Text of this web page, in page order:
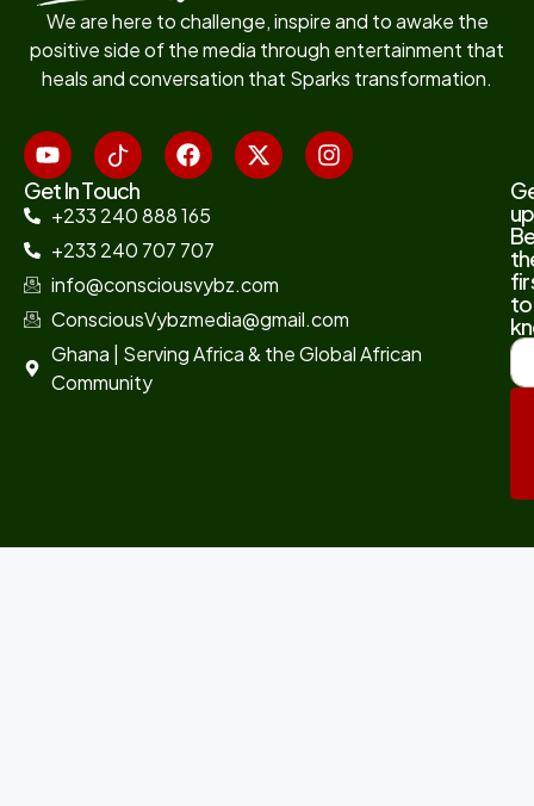
We are here to challenge, inspire and to awake the
positive side of the media through entertainment that
heals and conversation that Sparks transformation.
Get In Touch
+233 240 888 165
+233 240 707 707
info@consciousvybz.com
ConsciousVybzmedia@gmail.com
Ghana | Serving Africa & the Global African
Community
to